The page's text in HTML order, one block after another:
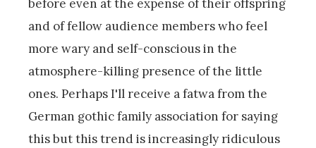
before even at the expense of their offspring
and of fellow audience members who feel
more wary and self-conscious in the
atmosphere-killing presence of the little
ones. Perhaps I'll receive a fatwa from the
German gothic family association for saying
this but this trend is increasingly ridiculous